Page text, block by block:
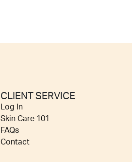
CLIENT SERVICE
Log In
Skin Care 101
FAQs
Contact